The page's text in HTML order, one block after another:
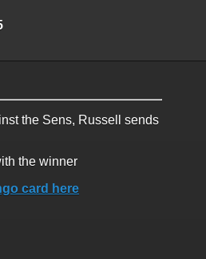
the Sens, Russell sends
the winner
card here